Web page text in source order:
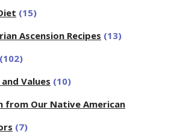
(15)
Ascension Recipes (13)
(102)
Values (10)
from Our Native American
(7)